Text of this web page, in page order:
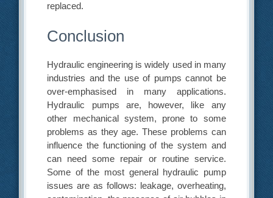
replaced.
Conclusion
Hydraulic engineering is widely used in many
industries and the use of pumps cannot be
over-emphasised in many applications.
Hydraulic pumps are, however, like any
other mechanical system, prone to some
problems as they age. These problems can
influence the functioning of the system and
can need some repair or routine service.
Some of the most general hydraulic pump
issues are as follows: leakage, overheating,